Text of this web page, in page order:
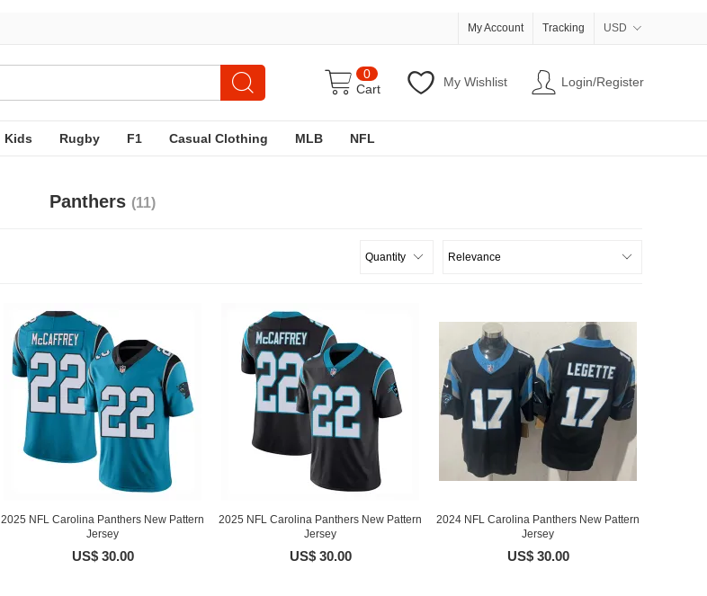
USD
Tracking
My Account
Login/Register
My Wishlist
0
Cart
Kids Rugby F1 Casual Clothing MLB NFL
Panthers (11)
2025 NFL Carolina Panthers New Pattern
Jersey
US$ 30.00
2025 NFL Carolina Panthers New Pattern
Jersey
US$ 30.00
2024 NFL Carolina Panthers New Pattern
Jersey
US$ 30.00